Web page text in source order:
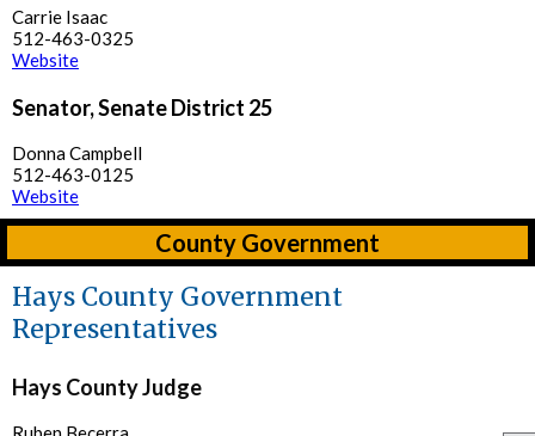
Carrie Isaac
512-463-0325
Website
Senator, Senate District 25
Donna Campbell
512-463-0125
Website
County Government
Hays County Government
Representatives
Hays County Judge